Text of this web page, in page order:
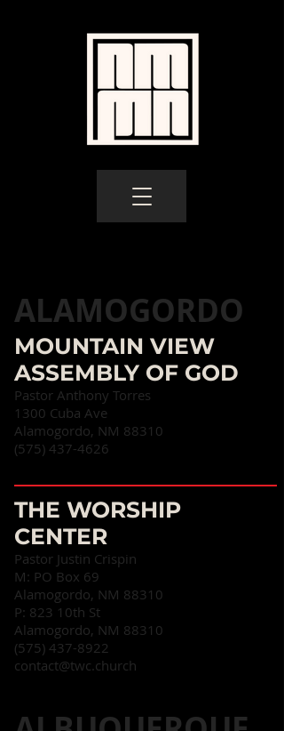
ALAMOGORDO
MOUNTAIN VIEW
ASSEMBLY OF GOD
Pastor Anthony Torres
1300 Cuba Ave
Alamogordo, NM 88310‎
(575) 437-4626
THE WORSHIP
CENTER
Pastor Justin Crispin
M: PO Box 69
Alamogordo, NM 88310
P: 823 10th St
Alamogordo, NM 88310
(575) 437-8922
contact@twc.church